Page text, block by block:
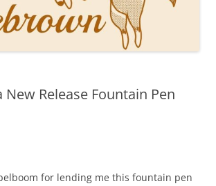
New Release Fountain Pen
for lending me this fountain pen